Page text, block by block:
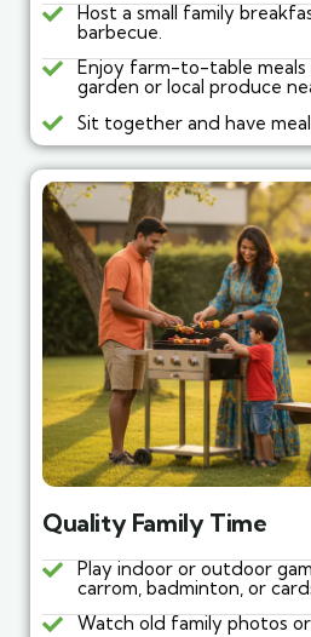
Host a small family
barbecue.
Enjoy farm-to-table meals
garden or local produce
Sit together and have
Quality Family Time
Play indoor or outdoor
carrom, badminton, or
Watch old family photos